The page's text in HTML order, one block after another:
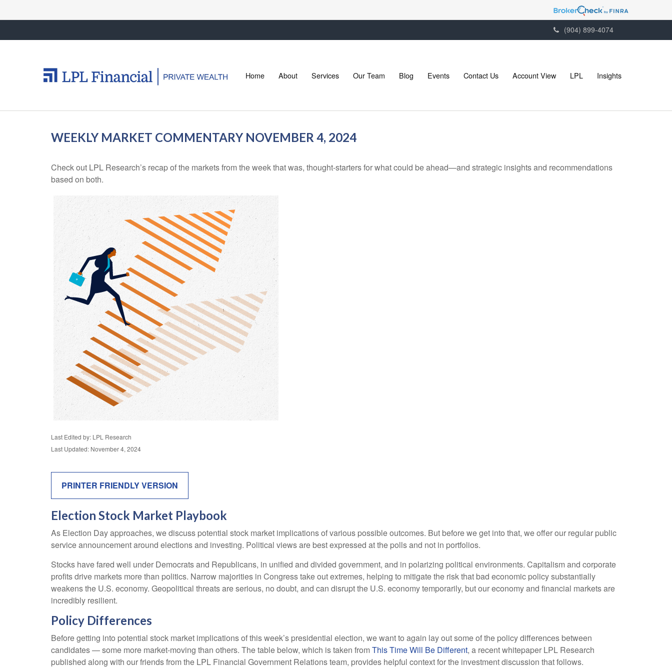
(904) 899-4074
Home About Services Our Team Blog Events Contact Us Account View LPL Insights
WEEKLY MARKET COMMENTARY NOVEMBER 4, 2024
Check out LPL Research’s recap of the markets from the week that was, thought-starters for what could be ahead—and strategic insights and recommendations
based on both.
Last Edited by: LPL Research
Last Updated: November 4, 2024
PRINTER FRIENDLY VERSION
Election Stock Market Playbook
As Election Day approaches, we discuss potential stock market implications of various possible outcomes. But before we get into that, we offer our regular public
service announcement around elections and investing. Political views are best expressed at the polls and not in portfolios.
Stocks have fared well under Democrats and Republicans, in unified and divided government, and in polarizing political environments. Capitalism and corporate
profits drive markets more than politics. Narrow majorities in Congress take out extremes, helping to mitigate the risk that bad economic policy substantially
weakens the U.S. economy. Geopolitical threats are serious, no doubt, and can disrupt the U.S. economy temporarily, but our economy and financial markets are
incredibly resilient.
Policy Differences
Before getting into potential stock market implications of this week’s presidential election, we want to again lay out some of the policy differences between
candidates — some more market-moving than others. The table below, which is taken fromThis Time Will Be Different, a recent whitepaper LPL Research
published along with our friends from the LPL Financial Government Relations team, provides helpful context for the investment discussion that follows.